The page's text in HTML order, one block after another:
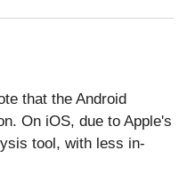
that the Android
On iOS, due to Apple's
tool, with less in-